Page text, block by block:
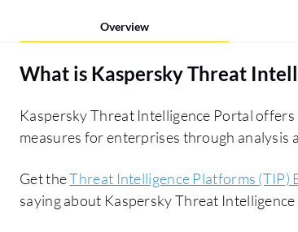
Overview
What is Kaspersky Threat
Kaspersky Threat Intelligence Portal
measures for enterprises through analysis
Get theThreat Intelligence Platforms (TIP)
saying about Kaspersky Threat